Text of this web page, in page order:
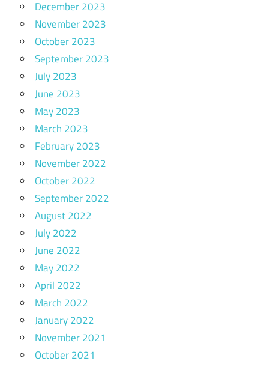
December 2023
November 2023
October 2023
September 2023
July 2023
June 2023
May 2023
March 2023
February 2023
November 2022
October 2022
September 2022
August 2022
July 2022
June 2022
May 2022
April 2022
March 2022
January 2022
November 2021
October 2021